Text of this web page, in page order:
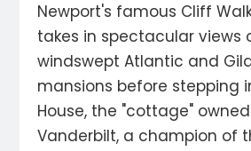
Newport's famous Cliff
takes in spectacular views
windswept Atlantic and
mansions before stepping
House, the "cottage"
Vanderbilt, a champion of